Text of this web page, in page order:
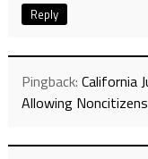
Reply
Pingback: California
Allowing